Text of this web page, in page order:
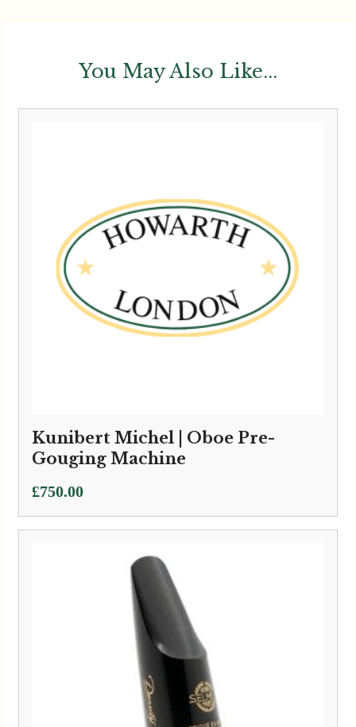
You May Also Like...
Kunibert Michel | Oboe Pre-
Gouging Machine
£750.00